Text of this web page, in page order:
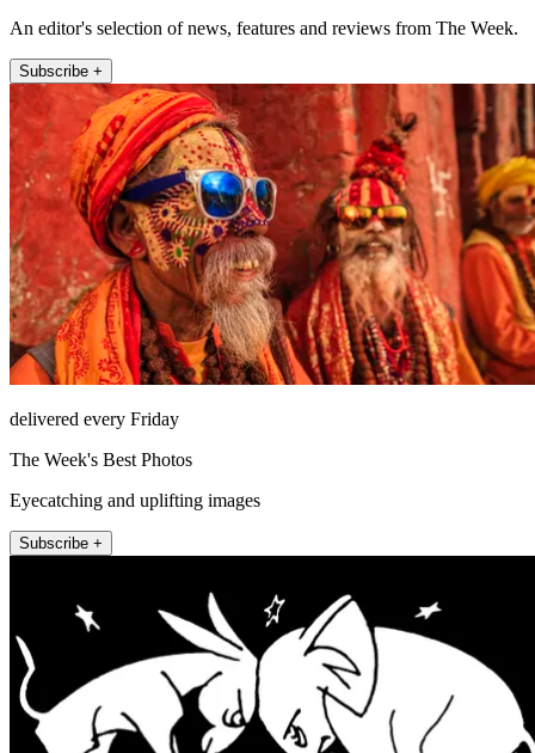
An editor's selection of news, features and reviews from The Week.
Subscribe +
delivered every Friday
The Week's Best Photos
Eyecatching and uplifting images
Subscribe +